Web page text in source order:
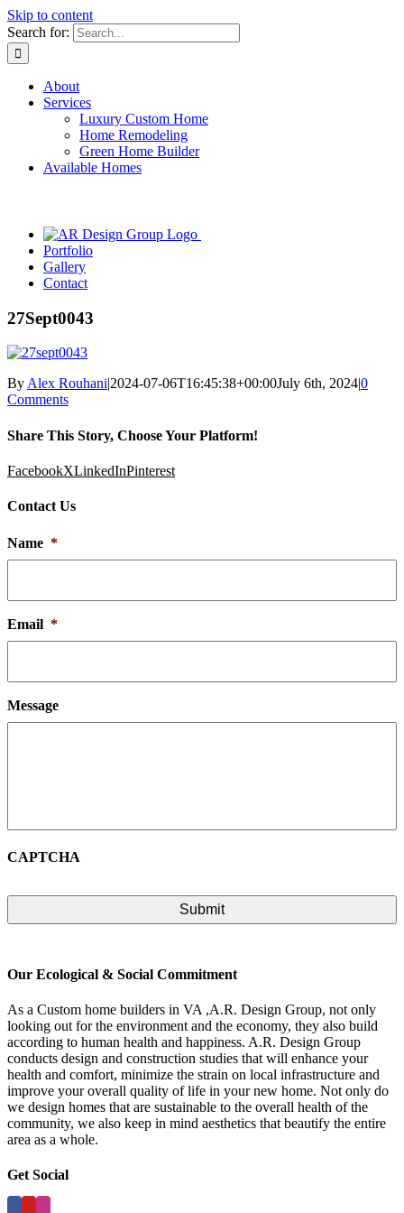
Skip to content
Search for:
About
Services
Luxury Custom Home
Home Remodeling
Green Home Builder
Available Homes
Portfolio
Gallery
Contact
27Sept0043
ByAlex Rouhani|2024-07-06T16:45:38+00:00July 6th, 2024|0
Comments
Share This Story, Choose Your Platform!
FacebookXLinkedInPinterest
Contact Us
Name *
Email *
Message
CAPTCHA
Our Ecological & Social Commitment
As a Custom home builders in VA ,A.R. Design Group, not only
looking out for the environment and the economy, they also build
according to human health and happiness. A.R. Design Group
conducts design and construction studies that will enhance your
health and comfort, minimize the strain on local infrastructure and
improve your overall quality of life in your new home. Not only do
we design homes that are sustainable to the overall health of the
community, we also keep in mind aesthetics that beautify the entire
area as a whole.
Get Social